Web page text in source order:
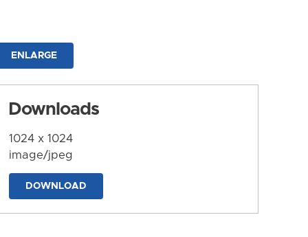
ENLARGE
Downloads
1024 x 1024
image/jpeg
DOWNLOAD